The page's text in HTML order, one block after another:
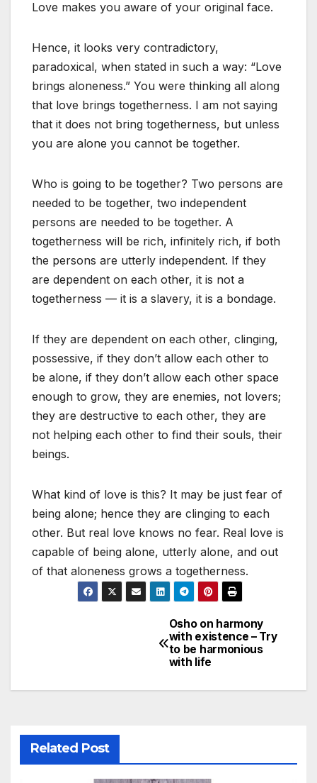
Love makes you aware of your original face.
Hence, it looks very contradictory,
paradoxical, when stated in such a way: “Love
brings aloneness.” You were thinking all along
that love brings togetherness. I am not saying
that it does not bring togetherness, but unless
you are alone you cannot be together.
Who is going to be together? Two persons are
needed to be together, two independent
persons are needed to be together. A
togetherness will be rich, infinitely rich, if both
the persons are utterly independent. If they
are dependent on each other, it is not a
togetherness — it is a slavery, it is a bondage.
If they are dependent on each other, clinging,
possessive, if they don’t allow each other to
be alone, if they don’t allow each other space
enough to grow, they are enemies, not lovers;
they are destructive to each other, they are
not helping each other to find their souls, their
beings.
What kind of love is this? It may be just fear of
being alone; hence they are clinging to each
other. But real love knows no fear. Real love is
capable of being alone, utterly alone, and out
of that aloneness grows a togetherness.
Osho on harmony
with existence – Try
to be harmonious
with life
Related Post